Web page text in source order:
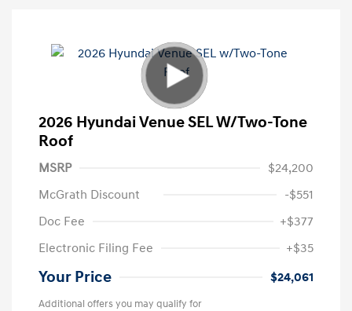
2026 Hyundai Venue SEL W/Two-Tone
Roof
MSRP
$24,200
McGrath Discount
-$551
Doc Fee
+$377
Electronic Filing Fee
+$35
Your Price $24,061
Additional offers you may qualify for